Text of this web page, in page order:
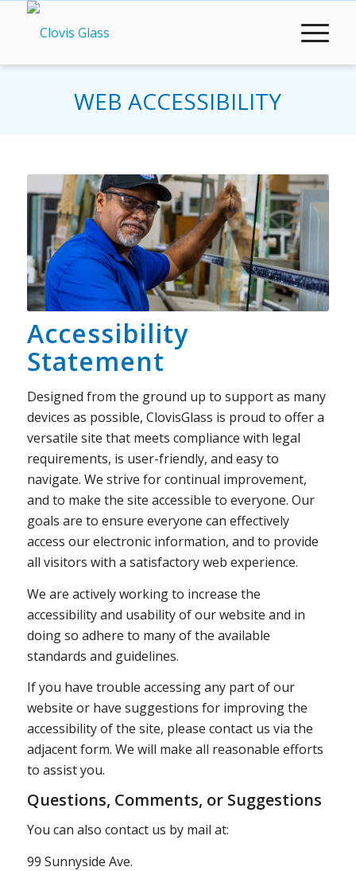
WEB ACCESSIBILITY
Accessibility
Statement
Designed from the ground up to support as many
devices as possible, ClovisGlass is proud to offer a
versatile site that meets compliance with legal
requirements, is user-friendly, and easy to
navigate. We strive for continual improvement,
and to make the site accessible to everyone. Our
goals are to ensure everyone can effectively
access our electronic information, and to provide
all visitors with a satisfactory web experience.
We are actively working to increase the
accessibility and usability of our website and in
doing so adhere to many of the available
standards and guidelines.
If you have trouble accessing any part of our
website or have suggestions for improving the
accessibility of the site, please contact us via the
adjacent form. We will make all reasonable efforts
to assist you.
Questions, Comments, or Suggestions
You can also contact us by mail at:
99 Sunnyside Ave.